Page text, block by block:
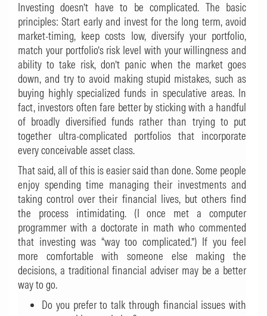
Investing doesn’t have to be complicated. The basic
principles: Start early and invest for the long term, avoid
market-timing, keep costs low, diversify your portfolio,
match your portfolio’s risk level with your willingness and
ability to take risk, don’t panic when the market goes
down, and try to avoid making stupid mistakes, such as
buying highly specialized funds in speculative areas. In
fact, investors often fare better by sticking with a handful
of broadly diversified funds rather than trying to put
together ultra-complicated portfolios that incorporate
every conceivable asset class.
That said, all of this is easier said than done. Some people
enjoy spending time managing their investments and
taking control over their financial lives, but others find
the process intimidating. (I once met a computer
programmer with a doctorate in math who commented
that investing was “way too complicated.”) If you feel
more comfortable with someone else making the
decisions, a traditional financial adviser may be a better
way to go.
Do you prefer to talk through financial issues with